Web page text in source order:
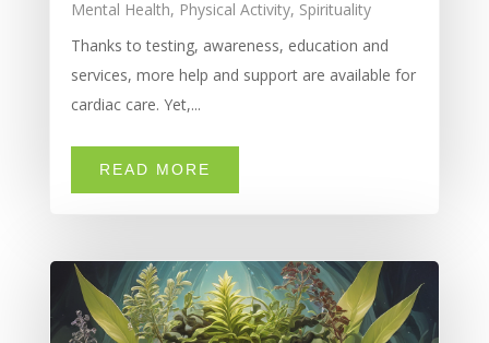
Mental Health, Physical Activity, Spirituality
Thanks to testing, awareness, education and
services, more help and support are available for
cardiac care. Yet,...
READ MORE